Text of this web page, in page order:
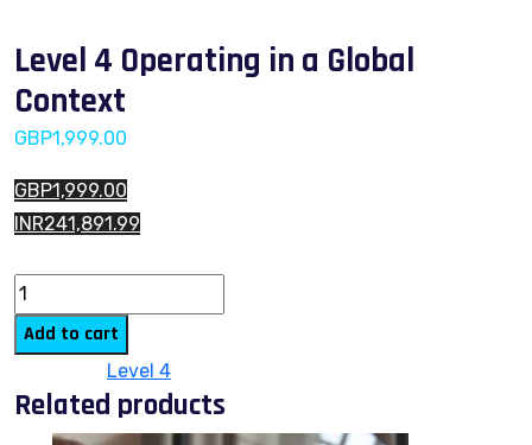
Level 4 Operating in a Global
Context
GBP1,999.00
GBP1,999.00
INR241,891.99
Add to cart
Level 4
Related products